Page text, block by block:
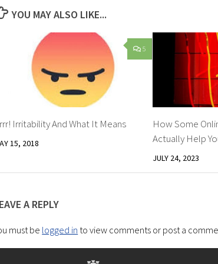
YOU MAY ALSO LIKE...
5
Irritability And What It Means
15, 2018
How Some
Actually Help
JULY 24, 2023
A REPLY
must be logged in to view comments or post a